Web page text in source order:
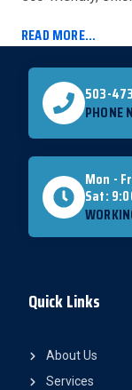
READ MORE...
Quick Links
About Us
Services
503-
PHONE
Mon -
Sat: